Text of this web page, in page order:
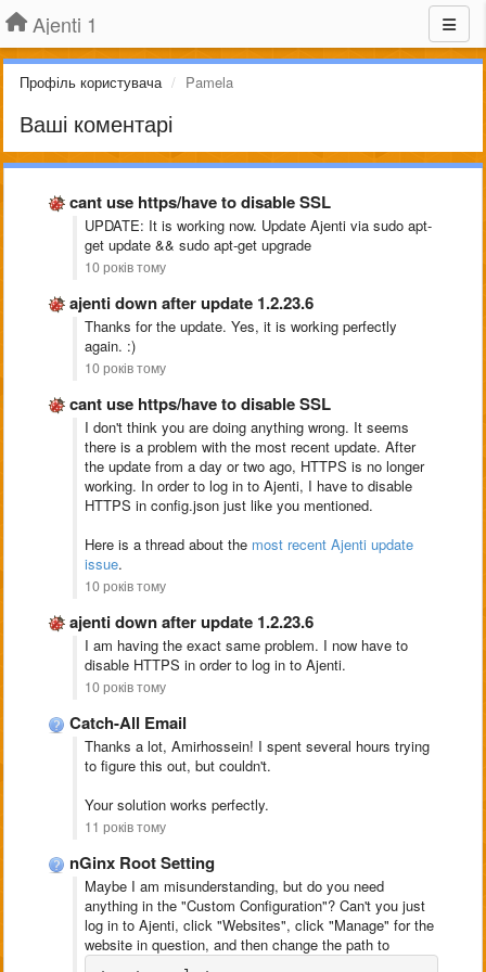
Ajenti 1
Профіль користувача Pamela
Ваші коментарі
cant use https/have to disable SSL
UPDATE: It is working now. Update Ajenti via sudo apt-
get update && sudo apt-get upgrade
10 років тому
ajenti down after update 1.2.23.6
Thanks for the update. Yes, it is working perfectly
again. :)
10 років тому
cant use https/have to disable SSL
I don't think you are doing anything wrong. It seems
there is a problem with the most recent update. After
the update from a day or two ago, HTTPS is no longer
working. In order to log in to Ajenti, I have to disable
HTTPS in config.json just like you mentioned.
Here is a thread about the most recent Ajenti update
issue.
10 років тому
ajenti down after update 1.2.23.6
I am having the exact same problem. I now have to
disable HTTPS in order to log in to Ajenti.
10 років тому
Catch-All Email
Thanks a lot, Amirhossein! I spent several hours trying
to figure this out, but couldn't.
Your solution works perfectly.
11 років тому
nGinx Root Setting
Maybe I am misunderstanding, but do you need
anything in the "Custom Configuration"? Can't you just
log in to Ajenti, click "Websites", click "Manage" for the
website in question, and then change the path to